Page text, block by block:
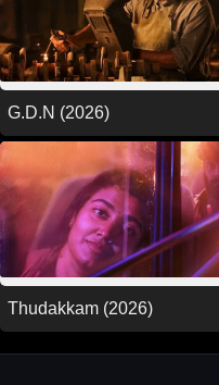
G.D.N (2026)
Thudakkam (2026)